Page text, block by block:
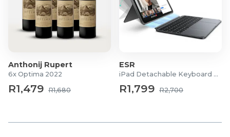
What's in the Box
2x Chloe 100% Block Out Eyelet Curtains
Anthonij Rupert
6x Optima 2022
R1,479 R1,680
ESR
iPad Detachable Keyboard Case
R1,799 R2,700